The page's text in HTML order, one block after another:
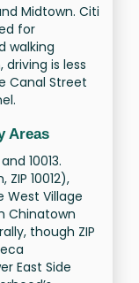
Midtown. Citi
for
walking
is less
Canal Street
Areas
10013.
10012),
West Village
Chinatown
though ZIP
East Side